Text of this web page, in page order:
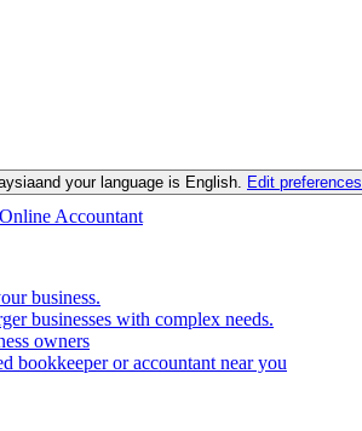
and your language is English. Edit preferences
Accountant
business.
businesses with complex needs.
owners
bookkeeper or accountant near you